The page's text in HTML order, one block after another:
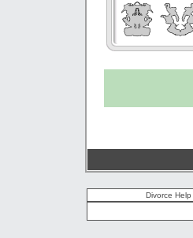
Divorce Help